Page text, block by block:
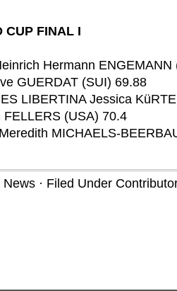
CUP FINAL I
Hermann ENGEMANN
GUERDAT (SUI) 69.88
LIBERTINA Jessica
(USA) 70.4
MICHAELS-
· Filed Under